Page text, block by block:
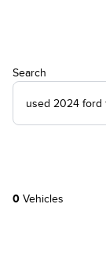
Search
0 Vehicles